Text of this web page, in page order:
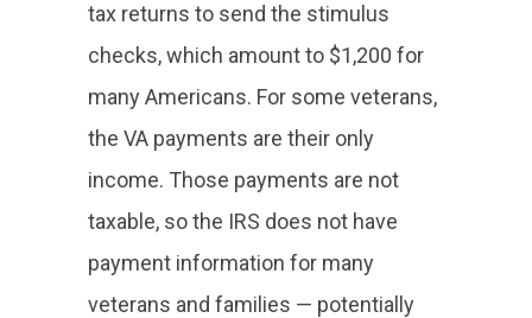
tax returns to send the stimulus
checks, which amount to $1,200 for
many Americans. For some veterans,
the VA payments are their only
income. Those payments are not
taxable, so the IRS does not have
payment information for many
veterans and families — potentially